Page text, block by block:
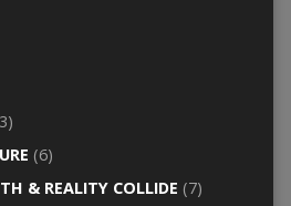
(6)
& REALITY COLLIDE (7)